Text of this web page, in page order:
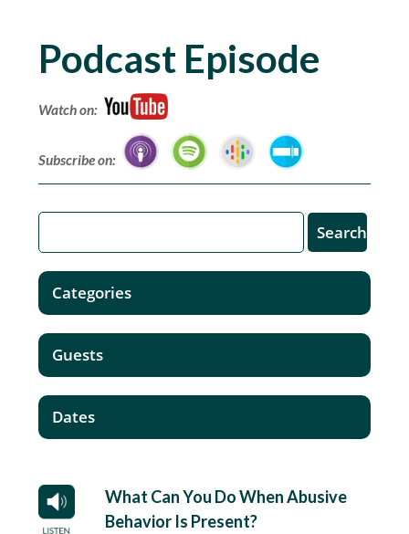
Podcast Episode
Watch on:
Subscribe on:
What Can You Do When Abusive
Behavior Is Present?
Categories
Guests
Dates